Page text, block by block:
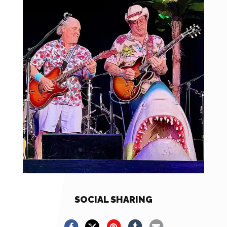
SOCIAL SHARING